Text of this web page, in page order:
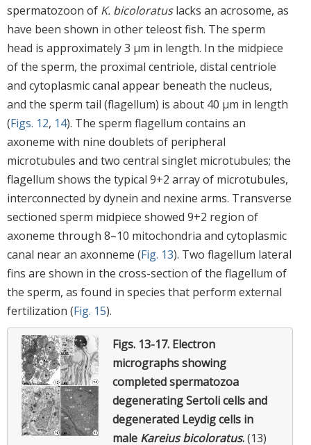
spermatozoon of K. bicoloratuslacks an acrosome, as
have been shown in other teleost fish. The sperm
head is approximately 3 μm in length. In the midpiece
of the sperm, the proximal centriole, distal centriole
and cytoplasmic canal appear beneath the nucleus,
and the sperm tail (flagellum) is about 40 μm in length
(Figs. 12, 14). The sperm flagellum contains an
axoneme with nine doublets of peripheral
microtubules and two central singlet microtubules; the
flagellum shows the typical 9+2 array of microtubules,
interconnected by dynein and nexine arms. Transverse
sectioned sperm midpiece showed 9+2 region of
axoneme through 8–10 mitochondria and cytoplasmic
canal near an axonneme (Fig. 13). Two flagellum lateral
fins are shown in the cross-section of the flagellum of
the sperm, as found in species that perform external
fertilization (Fig. 15).
Figs. 13-17. Electron
micrographs showing
completed spermatozoa
degenerating Sertoli cells and
degenerated Leydig cells in
male Kareius bicoloratus.(13)